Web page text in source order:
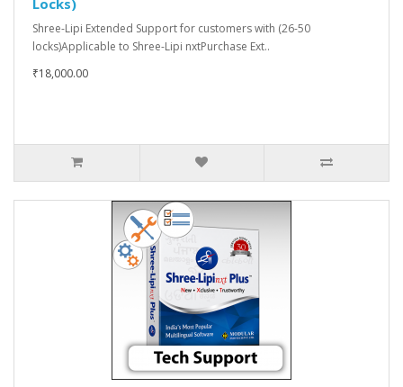
Locks)
Shree-Lipi Extended Support for customers with (26-50
locks)Applicable to Shree-Lipi nxtPurchase Ext..
₹18,000.00